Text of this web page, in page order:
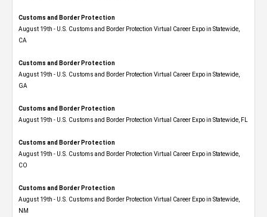
Customs and Border Protection
August 19th - U.S. Customs and Border Protection Virtual Career Expo​ in Statewide,
CA
Customs and Border Protection
August 19th - U.S. Customs and Border Protection Virtual Career Expo​ in Statewide,
GA
Customs and Border Protection
August 19th - U.S. Customs and Border Protection Virtual Career Expo in Statewide, FL
Customs and Border Protection
August 19th - U.S. Customs and Border Protection Virtual Career Expo​ in Statewide,
CO
Customs and Border Protection
August 19th - U.S. Customs and Border Protection Virtual Career Expo​ in Statewide,
NM